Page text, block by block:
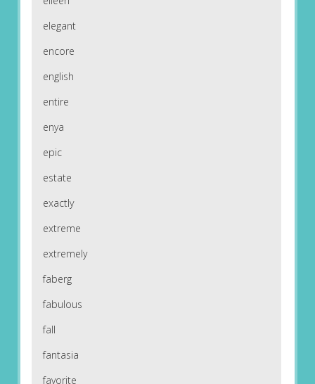
elegant
encore
english
entire
enya
epic
estate
exactly
extreme
extremely
faberg
fabulous
fall
fantasia
favorite